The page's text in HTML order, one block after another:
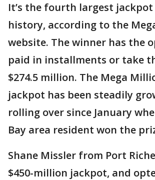
It’s the fourth largest
history, according to the
website. The winner has the
paid in installments or take
$274.5 million. The Mega
jackpot has been steadily
rolling over since January
Bay area resident won the
Shane Missler from Port
$450-million jackpot, and